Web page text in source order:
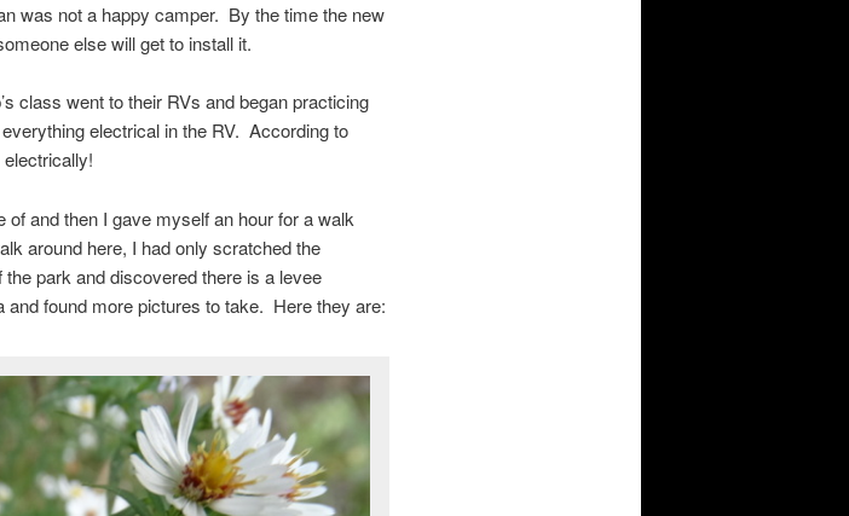
was not a happy camper. By the time the new
else will get to install it.
class went to their RVs and began practicing
electrical in the RV. According to
and then I gave myself an hour for a walk
around here, I had only scratched the
park and discovered there is a levee
found more pictures to take. Here they are: